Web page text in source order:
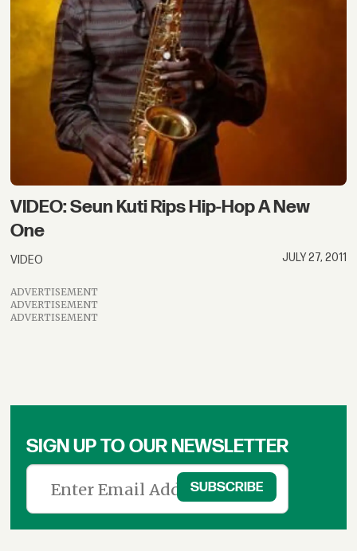
VIDEO: Seun Kuti Rips Hip-Hop A New
One
VIDEO JULY 27, 2011
ADVERTISEMENT
ADVERTISEMENT
ADVERTISEMENT
SIGN UP TO OUR NEWSLETTER